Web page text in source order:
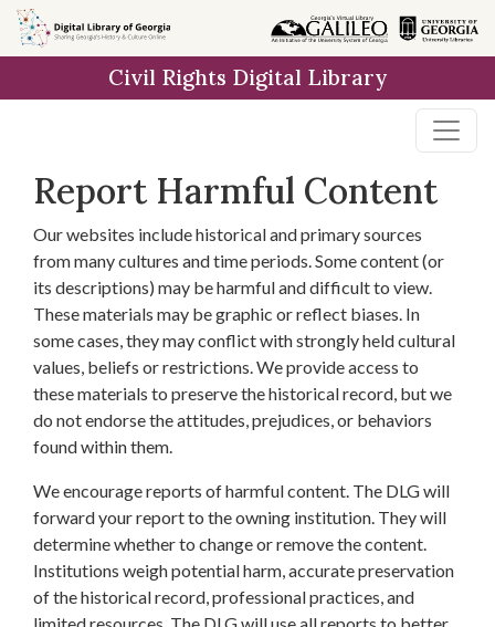
Skip to
main
Civil Rights Digital Library
Report Harmful Content
Our websites include historical and primary sources
from many cultures and time periods. Some content (or
its descriptions) may be harmful and difficult to view.
These materials may be graphic or reflect biases. In
some cases, they may conflict with strongly held cultural
values, beliefs or restrictions. We provide access to
these materials to preserve the historical record, but we
do not endorse the attitudes, prejudices, or behaviors
found within them.
We encourage reports of harmful content. The DLG will
forward your report to the owning institution. They will
determine whether to change or remove the content.
Institutions weigh potential harm, accurate preservation
of the historical record, professional practices, and